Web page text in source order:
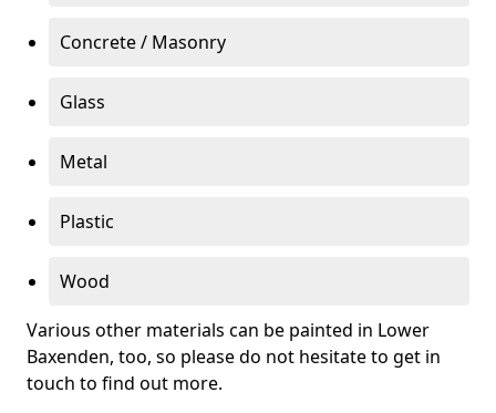
Concrete / Masonry
Glass
Metal
Plastic
Wood
Various other materials can be painted in Lower
Baxenden, too, so please do not hesitate to get in
touch to find out more.